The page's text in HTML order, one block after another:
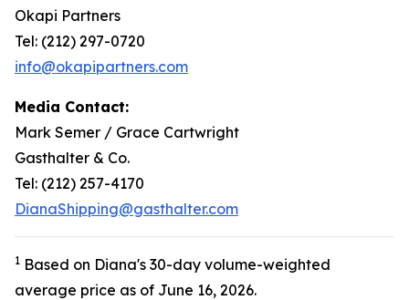
Okapi Partners
Tel: (212) 297-0720
info@okapipartners.com
Media Contact:
Mark Semer / Grace Cartwright
Gasthalter & Co.
Tel: (212) 257-4170
DianaShipping@gasthalter.com
1 Based on Diana's 30-day volume-weighted
average price as of June 16, 2026.